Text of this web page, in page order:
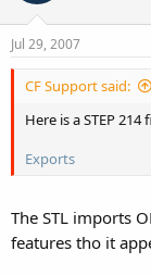
Jul 29, 2007
CF Support said:
Here is a STEP
Exports
The STL imports
features tho it